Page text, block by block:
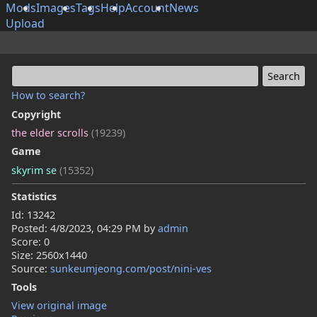
ModsImagesTagsHelpAccountNews
Upload
How to search?
Copyright
the elder scrolls (19239)
Game
skyrim se (15352)
Statistics
Id: 13242
Posted: 4/8/2023, 04:29 PM byadmin
Score: 0
Size: 2560x1440
Source: sunkeumjeong.com/post/nini-ves
Tools
View original image